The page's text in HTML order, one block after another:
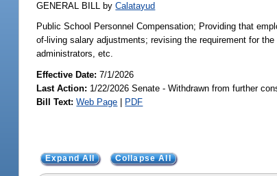
GENERAL BILL by Calatayud
Public School Personnel Compensation; Providing that
of-living salary adjustments; revising the requirement for
administrators, etc.
Effective Date:7/1/2026
Last Action: 1/22/2026 Senate - Withdrawn from further
Bill Text: Web Page | PDF
Expand All Collapse All